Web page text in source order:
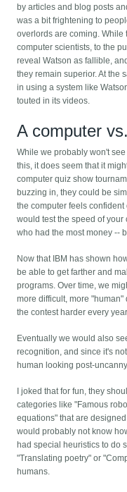
by articles and blog posts
was a bit frightening to
overlords are coming.
computer scientists, to the
reveal Watson as fallible,
they remain superior. At the
in using a system like
touted in its videos.
A computer
While we probably won't
this, it does seem that it
computer quiz show
buzzing in, they could be
the computer feels
would test the speed of
who had the most money --
Now that IBM has shown
be able to get farther and
programs. Over time, we
more difficult, more
the contest harder every
Eventually we would also
recognition, and since it's
human looking post-
I joked that for fun, they
categories like "Famous
equations" that are
would probably not know
had special heuristics to do
"Translating poetry" or
humans.